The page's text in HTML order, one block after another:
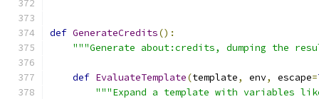
def GenerateCredits():
"""Generate about:credits, dumping the
def EvaluateTemplate(template, env, escape=
"""Expand a template with variables